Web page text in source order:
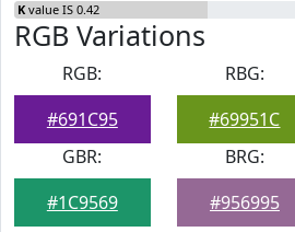
K value IS 0.42
RGB Variations
RGB:
#691C95
RBG:
#69951C
GBR:
#1C9569
BRG:
#956995